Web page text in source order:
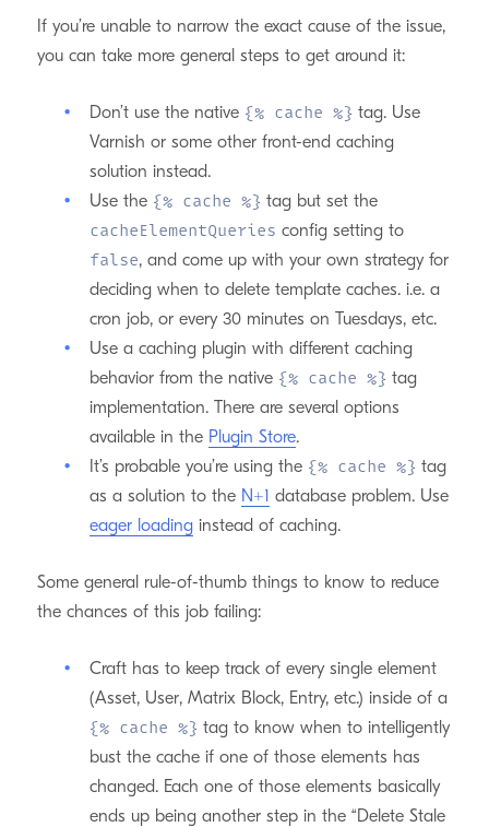
If you’re unable to narrow the exact cause of the issue,
you can take more general steps to get around it:
Don’t use the native {% cache %}tag. Use
Varnish or some other front-end caching
solution instead.
Use the {% cache %}tag but set the
cacheElementQueries config setting to
false, and come up with your own strategy for
deciding when to delete template caches. i.e. a
cron job, or every 30 minutes on Tuesdays, etc.
Use a caching plugin with different caching
behavior from the native {% cache %}tag
implementation. There are several options
available in the Plugin Store.
It’s probable you’re using the {% cache %}tag
as a solution to the N+1 database problem. Use
eager loadinginstead of caching.
Some general rule-of-thumb things to know to reduce
the chances of this job failing:
Craft has to keep track of every single element
(Asset, User, Matrix Block, Entry, etc.) inside of a
{% cache %}tag to know when to intelligently
bust the cache if one of those elements has
changed. Each one of those elements basically
ends up being another step in the “Delete Stale